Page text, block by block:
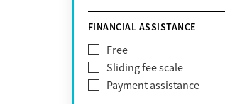
Blue Cross Blue Shield
Bright Health
CareFirst
Carelon
FINANCIAL ASSISTANCE
Free
Sliding fee scale
Payment assistance